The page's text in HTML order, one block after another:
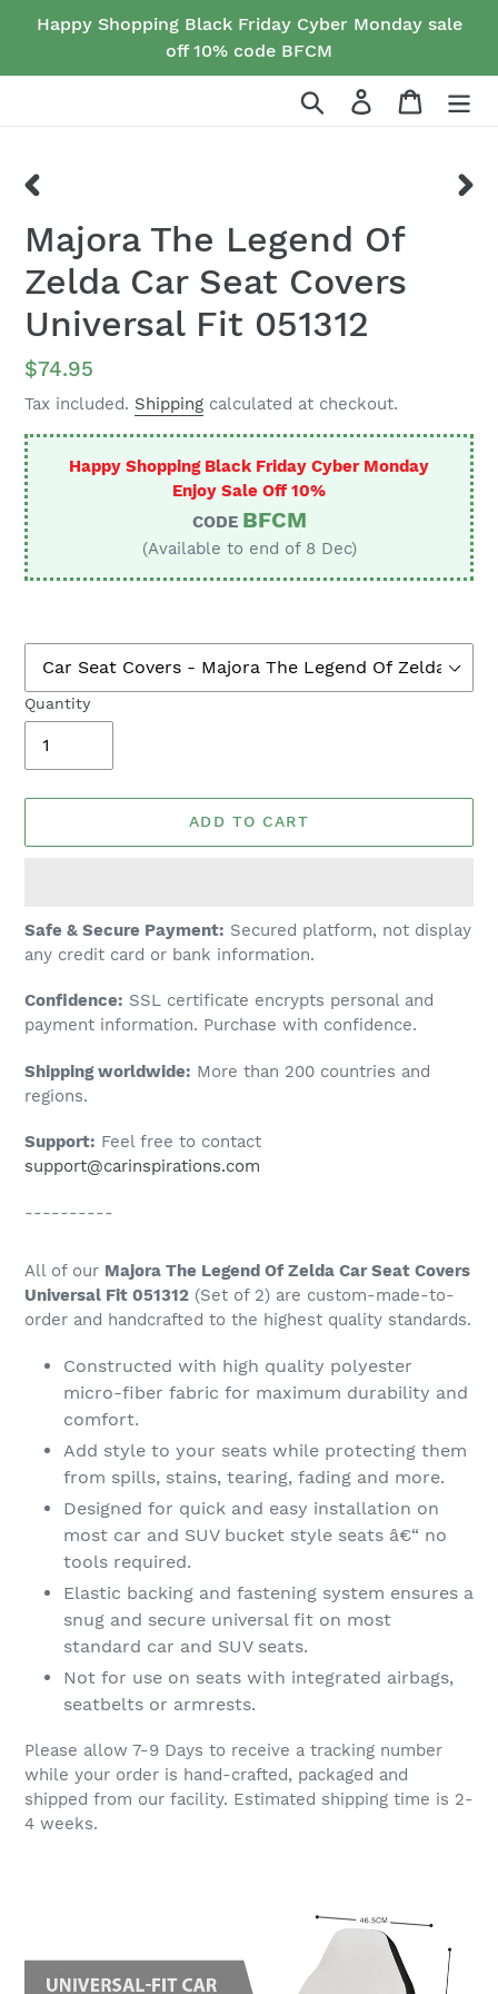
Happy Shopping Black Friday Cyber Monday sale
off 10% code BFCM
Search Log in Cart
SLIDE
Majora The Legend Of
Zelda Car Seat Covers
Universal Fit 051312
Regular
price
$74.95
Tax included. Shipping calculated at checkout.
Happy Shopping Black Friday Cyber Monday
Enjoy Sale Off 10%
CODE BFCM
(Available to end of 8 Dec)
Quantity
ADD TO CART
Adding
product
your
cart
Safe & Secure Payment: Secured platform, not display
any credit card or bank information.
Confidence: SSL certificate encrypts personal and
payment information. Purchase with confidence.
Shipping worldwide: More than 200 countries and
regions.
Support: Feel free to contact
support@carinspirations.com
----------
All of our Majora The Legend Of Zelda Car Seat Covers
Universal Fit 051312 (Set of 2) are custom-made-to-
order and handcrafted to the highest quality standards.
Constructed with high quality polyester
micro-fiber fabric for maximum durability and
comfort.
Add style to your seats while protecting them
from spills, stains, tearing, fading and more.
Designed for quick and easy installation on
most car and SUV bucket style seats â€“ no
tools required.
Elastic backing and fastening system ensures a
snug and secure universal fit on most
standard car and SUV seats.
Not for use on seats with integrated airbags,
seatbelts or armrests.
Please allow 7-9 Days to receive a tracking number
while your order is hand-crafted, packaged and
shipped from our facility. Estimated shipping time is 2-
4 weeks.